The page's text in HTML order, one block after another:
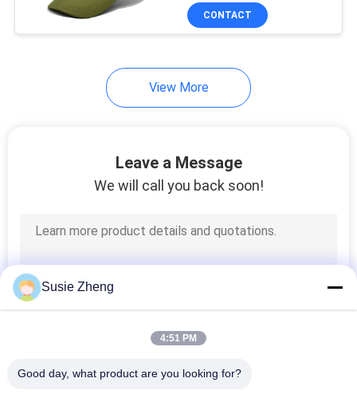
Knit Beanie Hats
Military Cadet Cap
CONTACT
View More
Leave a Message
We will call you back soon!
Susie Zheng
4:51 PM
Good day, what product are you looking for?